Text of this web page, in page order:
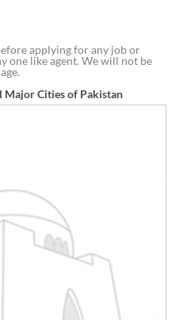
applying for any job or
one like agent. We will not be
Major Cities of Pakistan